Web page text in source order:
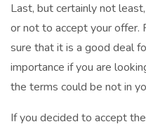
Last, but certainly not
or not to accept your offer.
sure that it is a good deal
importance if you are
the terms could be not in
If you decided to accept